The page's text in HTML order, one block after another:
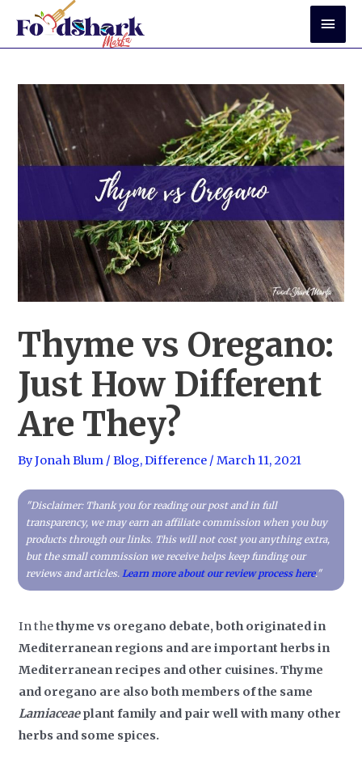
content
Thyme vs Oregano:
Just How Different
Are They?
ByJonah Blum /Blog,Difference /March 11, 2021
"Disclaimer: Thank you for reading our post and in full
transparency, we may earn an affiliate commission when you buy
products through our links. This will not cost you anything extra,
but the small commission we receive helps keep funding our
reviews and articles. Learn more about our review process here."
In thethyme vs oregano debate, both originated in
Mediterranean regions and are important herbs in
Mediterranean recipes and other cuisines. Thyme
and oregano are also both members of the same
Lamiaceaeplant family and pair well with many other
herbs and some spices.